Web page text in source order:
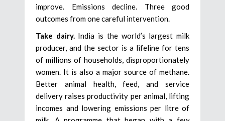
improve. Emissions decline. Three good
outcomes from one careful intervention.
Take dairy.India is the world’s largest milk
producer, and the sector is a lifeline for tens
of millions of households, disproportionately
women. It is also a major source of methane.
Better animal health, feed, and service
delivery raises productivity per animal, lifting
incomes and lowering emissions per litre of